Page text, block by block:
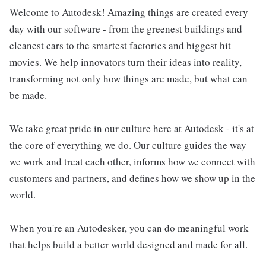
Welcome to Autodesk! Amazing things are created every
day with our software - from the greenest buildings and
cleanest cars to the smartest factories and biggest hit
movies. We help innovators turn their ideas into reality,
transforming not only how things are made, but what can
be made.
We take great pride in our culture here at Autodesk - it's at
the core of everything we do. Our culture guides the way
we work and treat each other, informs how we connect with
customers and partners, and defines how we show up in the
world.
When you're an Autodesker, you can do meaningful work
that helps build a better world designed and made for all.